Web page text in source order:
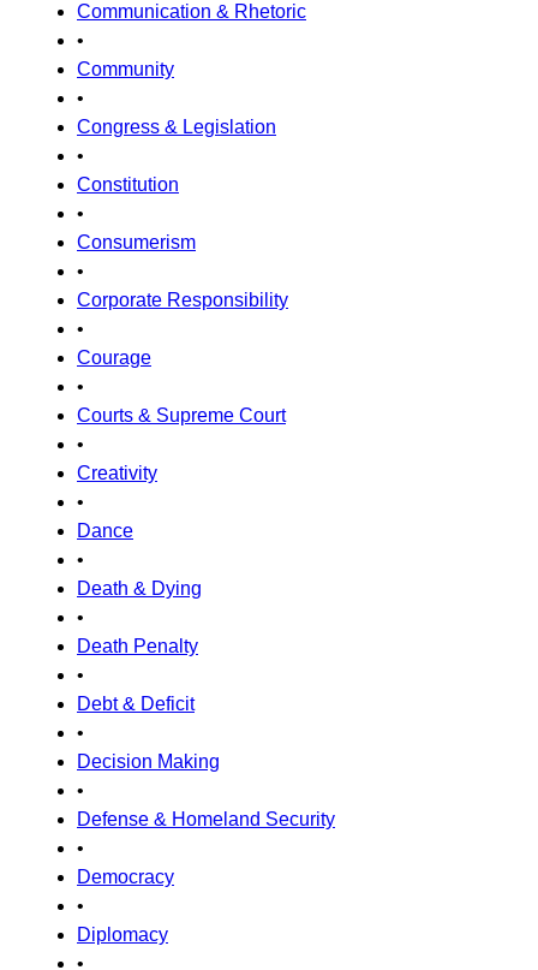
Communication & Rhetoric
•
Community
•
Congress & Legislation
•
Constitution
•
Consumerism
•
Corporate Responsibility
•
Courage
•
Courts & Supreme Court
•
Creativity
•
Dance
•
Death & Dying
•
Death Penalty
•
Debt & Deficit
•
Decision Making
•
Defense & Homeland Security
•
Democracy
•
Diplomacy
•